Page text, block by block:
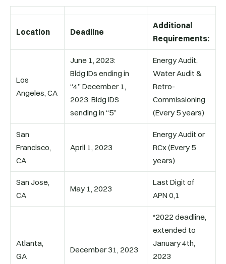
Location Deadline
Additional
Requirements:
Los
Angeles, CA
June 1, 2023:
Bldg IDs ending in
“4” December 1,
2023: Bldg IDS
sending in “5”
Energy Audit,
Water Audit &
Retro-
Commissioning
(Every 5 years)
San
Francisco,
CA
April 1, 2023
Energy Audit or
RCx (Every 5
years)
San Jose,
CA
May 1, 2023
Last Digit of
APN 0,1
Atlanta,
GA
December 31, 2023
*2022 deadline,
extended to
January 4th,
2023